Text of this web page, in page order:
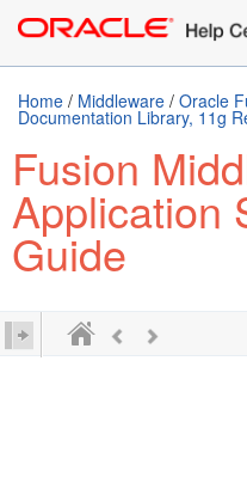
Home / Middleware / Oracle
Documentation Library, 11g
Fusion
Application
Guide